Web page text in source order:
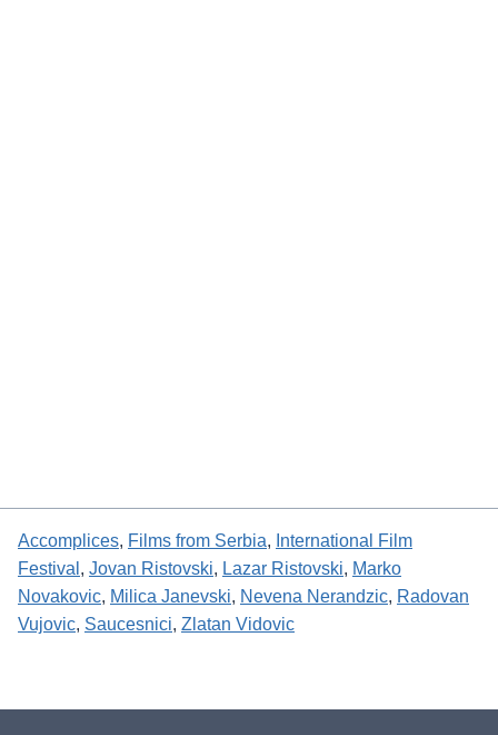
Accomplices, Films from Serbia, International Film
Festival , Jovan Ristovski, Lazar Ristovski, Marko
Novakovic, Milica Janevski, Nevena Nerandzic, Radovan
Vujovic, Saucesnici, Zlatan Vidovic